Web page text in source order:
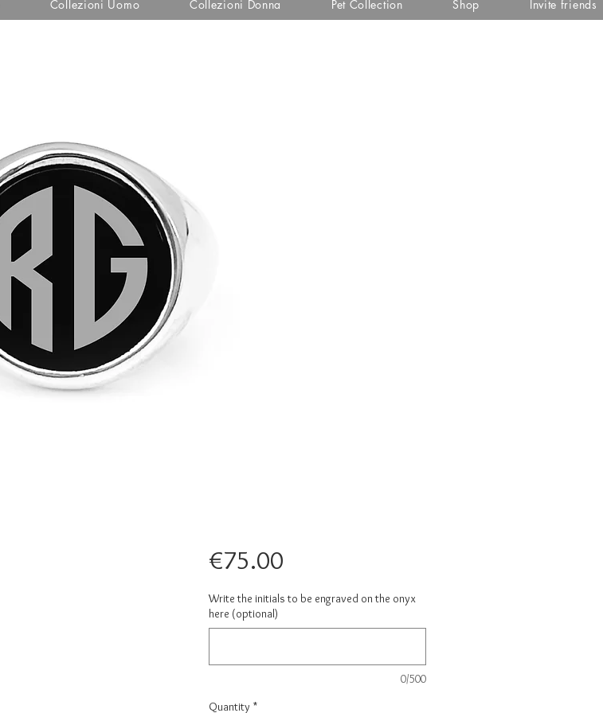
Collezioni Uomo Collezioni Donna Pet Collection Shop Invite friends
€75.00Price
Write the initials to be engraved on the onyx
here (optional)
0/500
Quantity *